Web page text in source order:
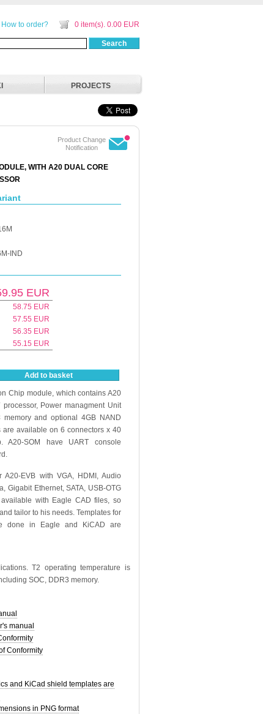
How to order? 0 item(s). 0.00 EUR
Search
PROJECTS
Product Change
Notification
WITH A20 DUAL CORE
IND
EUR
58.75 EUR
57.55 EUR
56.35 EUR
55.15 EUR
Add to basket
Chip module, which contains A20
processor, Power managment Unit
memory and optional 4GB NAND
are available on 6 connectors x 40
A20-SOM have UART console
A20-EVB with VGA, HDMI, Audio
Gigabit Ethernet, SATA, USB-OTG
with Eagle CAD files, so
tailor to his needs. Templates for
done in Eagle and KiCAD are
T2 operating temperature is
SOC, DDR3 memory.
manual
Conformity
and KiCad shield templates are
in PNG format